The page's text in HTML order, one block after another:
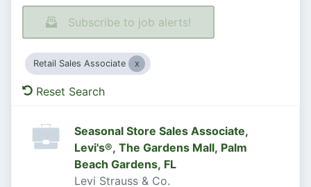
Subscribe to job alerts!
Retail Sales Associate
Reset Search
Seasonal Store Sales Associate,
Levi's®, The Gardens Mall, Palm
Beach Gardens, FL
Levi Strauss & Co.